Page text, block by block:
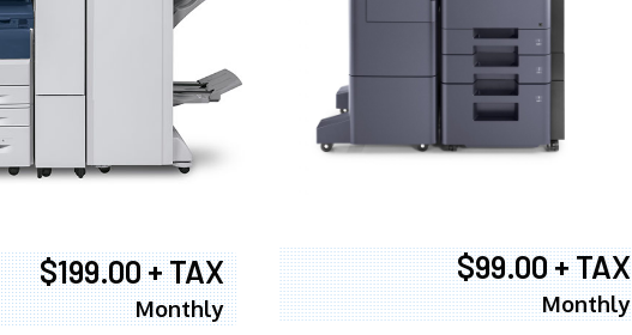
$199.00 + TAX
Monthly
$99.00 + TAX
Monthly